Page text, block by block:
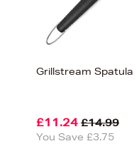
Grillstream Spatula
£11.24 £14.99
You Save £3.75